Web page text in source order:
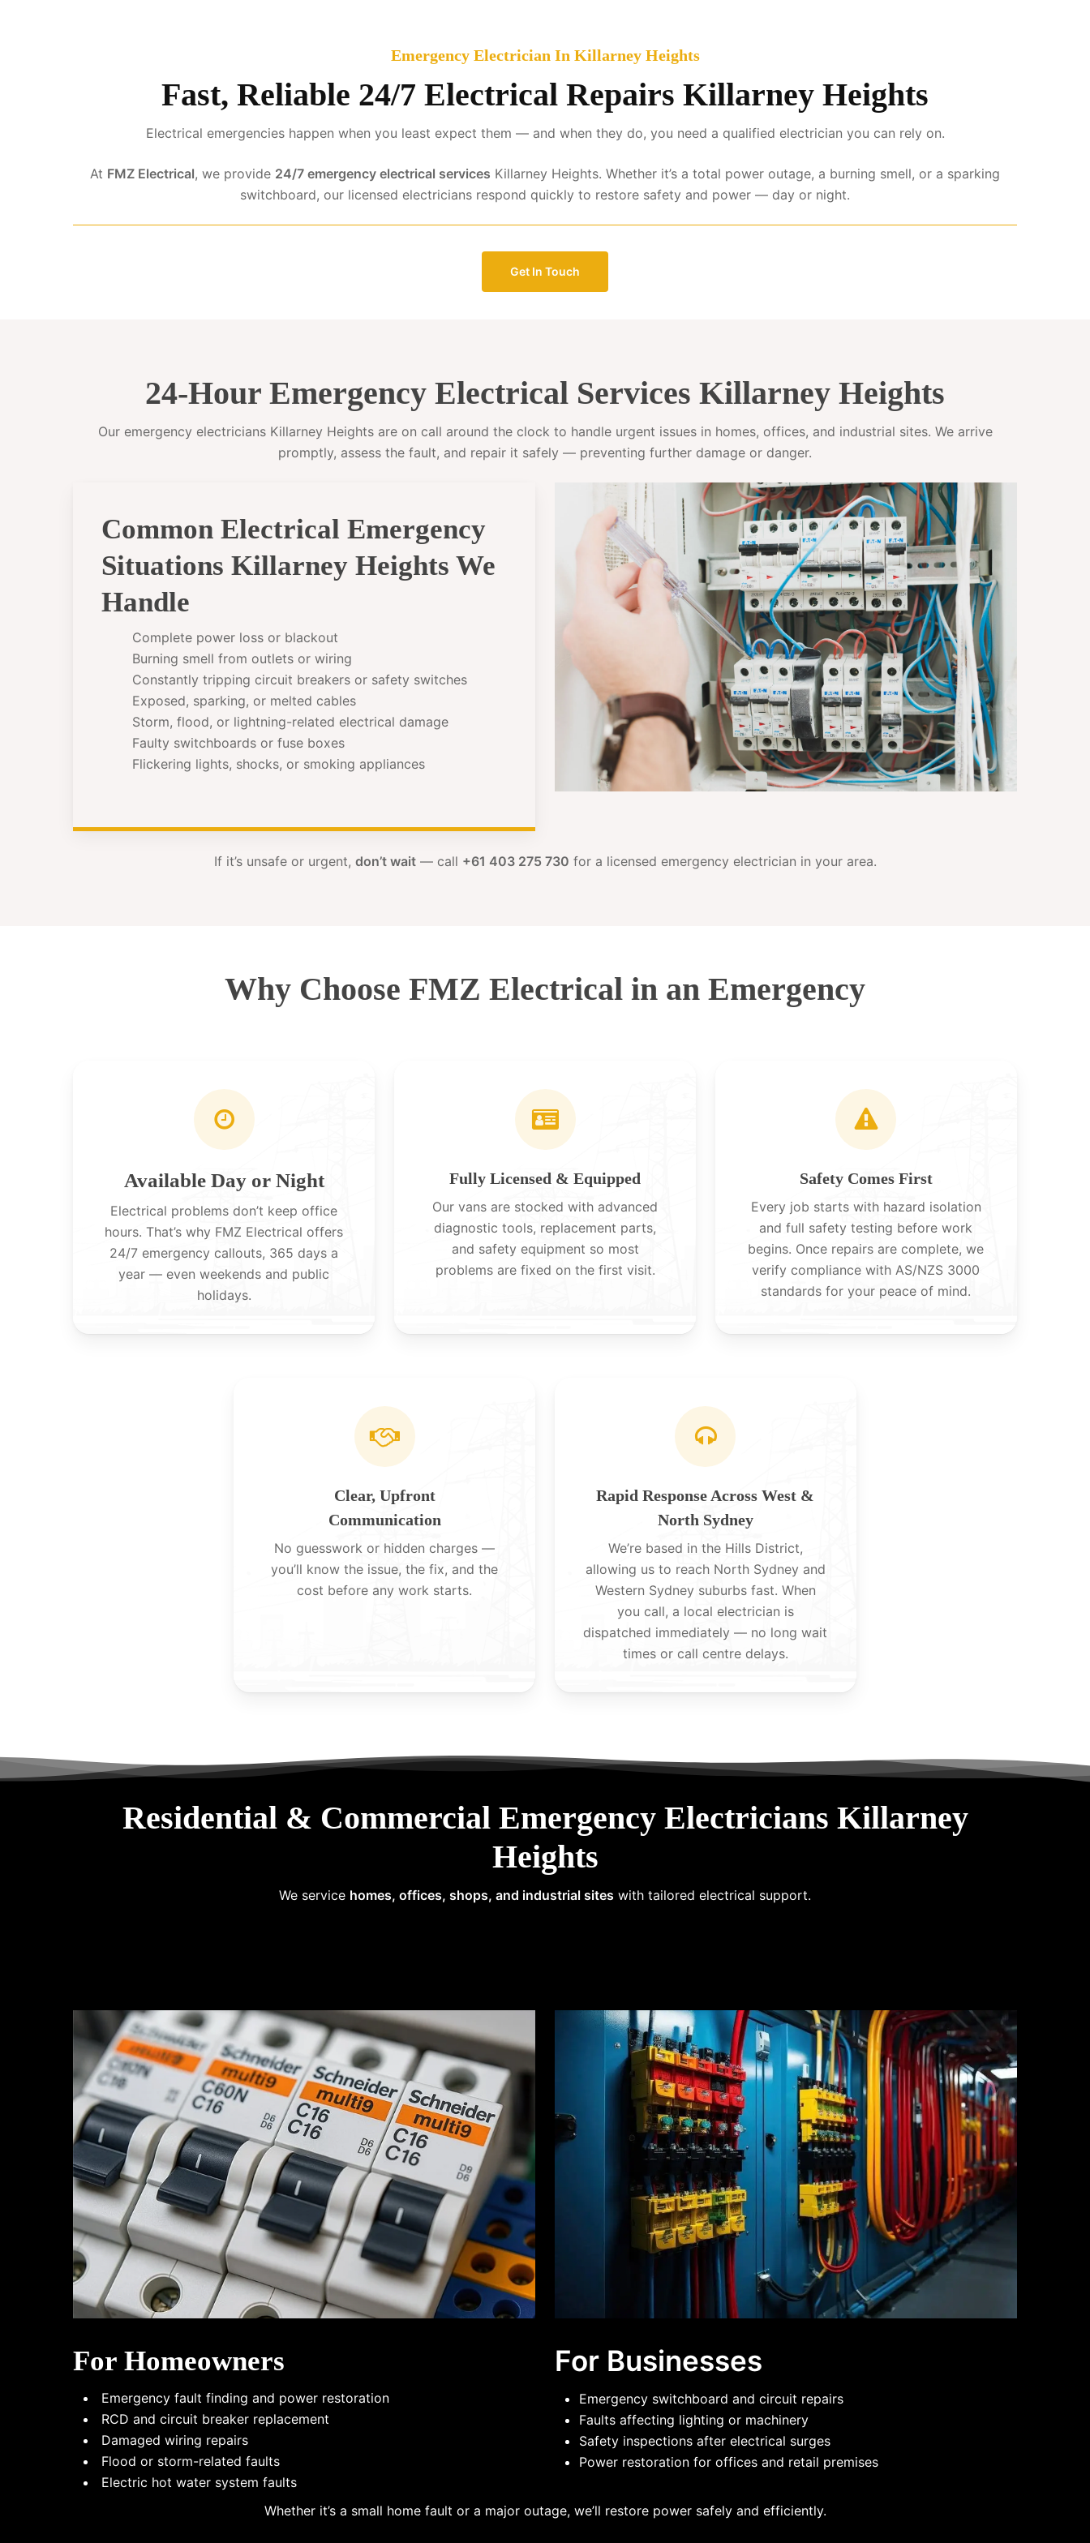
Emergency Electrician In Killarney Heights
Fast, Reliable 24/7 Electrical Repairs Killarney Heights
Electrical emergencies happen when you least expect them — and when they do, you need a qualified electrician you can rely on.
At FMZ Electrical, we provide 24/7 emergency electrical services Killarney Heights. Whether it’s a total power outage, a burning smell, or a sparking
switchboard, our licensed electricians respond quickly to restore safety and power — day or night.
Get In Touch
24-Hour Emergency Electrical Services Killarney Heights
Our emergency electricians Killarney Heights are on call around the clock to handle urgent issues in homes, offices, and industrial sites. We arrive
promptly, assess the fault, and repair it safely — preventing further damage or danger.
Common Electrical Emergency
Situations Killarney Heights We
Handle
Complete power loss or blackout
Burning smell from outlets or wiring
Constantly tripping circuit breakers or safety switches
Exposed, sparking, or melted cables
Storm, flood, or lightning-related electrical damage
Faulty switchboards or fuse boxes
Flickering lights, shocks, or smoking appliances
If it’s unsafe or urgent, don’t wait— call +61 403 275 730 for a licensed emergency electrician in your area.
Why Choose FMZ Electrical in an Emergency
Available Day or Night
Electrical problems don’t keep office
hours. That’s why FMZ Electrical offers
24/7 emergency callouts, 365 days a
year — even weekends and public
holidays.
Fully Licensed & Equipped
Our vans are stocked with advanced
diagnostic tools, replacement parts,
and safety equipment so most
problems are fixed on the first visit.
Safety Comes First
Every job starts with hazard isolation
and full safety testing before work
begins. Once repairs are complete, we
verify compliance with AS/NZS 3000
standards for your peace of mind.
Clear, Upfront
Communication
No guesswork or hidden charges —
you’ll know the issue, the fix, and the
cost before any work starts.
Rapid Response Across West &
North Sydney
We’re based in the Hills District,
allowing us to reach North Sydney and
Western Sydney suburbs fast. When
you call, a local electrician is
dispatched immediately — no long wait
times or call centre delays.
Residential & Commercial Emergency Electricians Killarney
Heights
We service homes, offices, shops, and industrial sites with tailored electrical support.
For Homeowners
Emergency fault finding and power restoration
RCD and circuit breaker replacement
Damaged wiring repairs
Flood or storm-related faults
Electric hot water system faults
For Businesses
Emergency switchboard and circuit repairs
Faults affecting lighting or machinery
Safety inspections after electrical surges
Power restoration for offices and retail premises
Whether it’s a small home fault or a major outage, we’ll restore power safely and efficiently.